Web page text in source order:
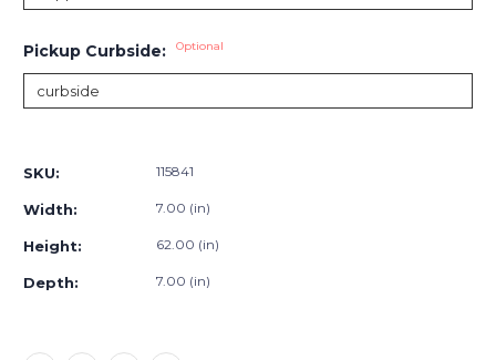
Pickup Curbside: Optional
Stock:
SKU: 115841
Width: 7.00 (in)
Height: 62.00 (in)
Depth: 7.00 (in)